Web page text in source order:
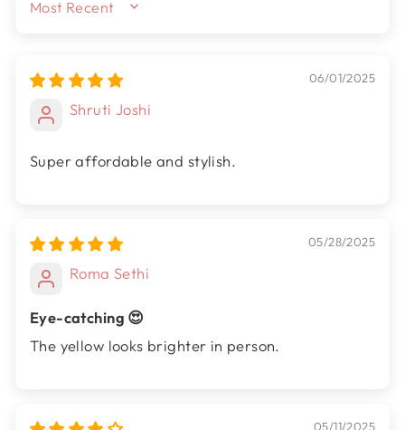
SORT BY
06/01/2025
Shruti Joshi
Super affordable and stylish.
05/28/2025
Roma Sethi
Eye-catching 😍
The yellow looks brighter in person.
05/11/2025